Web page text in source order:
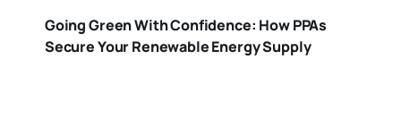
Going Green With Confidence: How PPAs
Secure Your Renewable Energy Supply